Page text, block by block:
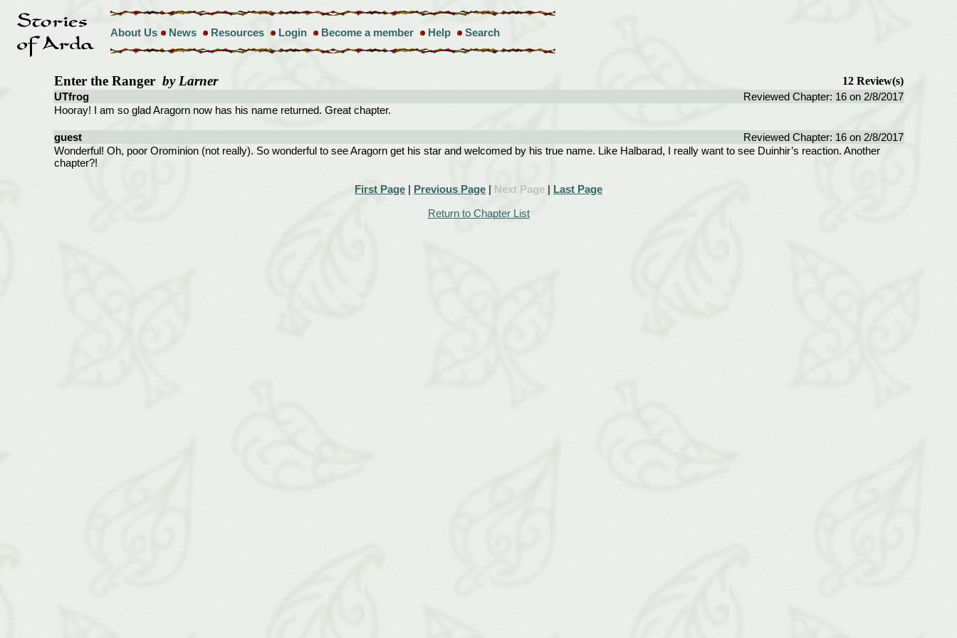
About Us News Resources Login Become a member Help Search
Enter the Ranger by Larner
12 Review(s)
UTfrog
Reviewed Chapter: 16 on 2/8/2017
Hooray! I am so glad Aragorn now has his name returned. Great chapter.
guest
Reviewed Chapter: 16 on 2/8/2017
Wonderful! Oh, poor Orominion (not really). So wonderful to see Aragorn get his star and welcomed by his true name. Like Halbarad, I really want to see Duinhir’s reaction. Another
chapter?!
First Page | Previous Page | Next Page | Last Page
Return to Chapter List